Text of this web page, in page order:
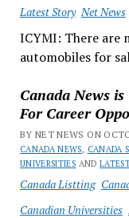
Latest Story Net News
ICYMI: There are
automobiles for
Canada News
For Career
BY NET NEWS ON
CANADA NEWS, CANADA
UNIVERSITIES AND
Canada Listting
Canadian Universities